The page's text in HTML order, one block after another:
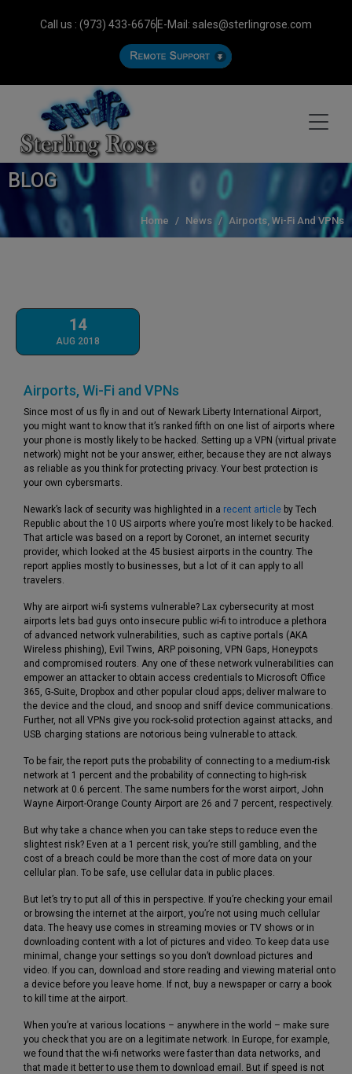
Call us : (973) 433-6676 E-Mail: sales@sterlingrose.com
BLOG
Home News Airports, Wi-Fi And VPNs
14
AUG 2018
Airports, Wi-Fi and VPNs
Since most of us fly in and out of Newark Liberty International Airport,
you might want to know that it’s ranked fifth on one list of airports where
your phone is mostly likely to be hacked. Setting up a VPN (virtual private
network) might not be your answer, either, because they are not always
as reliable as you think for protecting privacy. Your best protection is
your own cybersmarts.
Newark’s lack of security was highlighted in a recent article by Tech
Republic about the 10 US airports where you’re most likely to be hacked.
That article was based on a report by Coronet, an internet security
provider, which looked at the 45 busiest airports in the country. The
report applies mostly to businesses, but a lot of it can apply to all
travelers.
Why are airport wi-fi systems vulnerable? Lax cybersecurity at most
airports lets bad guys onto insecure public wi-fi to introduce a plethora
of advanced network vulnerabilities, such as captive portals (AKA
Wireless phishing), Evil Twins, ARP poisoning, VPN Gaps, Honeypots
and compromised routers. Any one of these network vulnerabilities can
empower an attacker to obtain access credentials to Microsoft Office
365, G-Suite, Dropbox and other popular cloud apps; deliver malware to
the device and the cloud, and snoop and sniff device communications.
Further, not all VPNs give you rock-solid protection against attacks, and
USB charging stations are notorious being vulnerable to attack.
To be fair, the report puts the probability of connecting to a medium-risk
network at 1 percent and the probability of connecting to high-risk
network at 0.6 percent. The same numbers for the worst airport, John
Wayne Airport-Orange County Airport are 26 and 7 percent, respectively.
But why take a chance when you can take steps to reduce even the
slightest risk? Even at a 1 percent risk, you’re still gambling, and the
cost of a breach could be more than the cost of more data on your
cellular plan. To be safe, use cellular data in public places.
But let’s try to put all of this in perspective. If you’re checking your email
or browsing the internet at the airport, you’re not using much cellular
data. The heavy use comes in streaming movies or TV shows or in
downloading content with a lot of pictures and video. To keep data use
minimal, change your settings so you don’t download pictures and
video. If you can, download and store reading and viewing material onto
a device before you leave home. If not, buy a newspaper or carry a book
to kill time at the airport.
When you’re at various locations – anywhere in the world – make sure
you check that you are on a legitimate network. In Europe, for example,
we found that the wi-fi networks were faster than data networks, and
that made it better to use them to download email. But if speed is not